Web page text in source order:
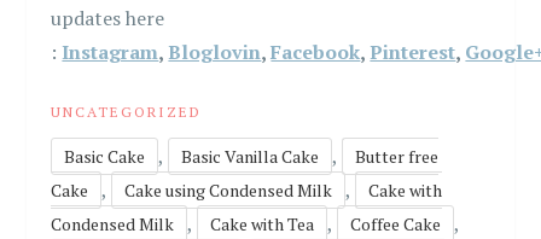
updates here
: Instagram,Bloglovin,Facebook, Pinterest,
UNCATEGORIZED
Basic Cake , Basic Vanilla Cake ,
Butter free
Cake
, Cake using Condensed Milk ,
Cake with
Condensed Milk
, Cake with Tea , Coffee Cake ,